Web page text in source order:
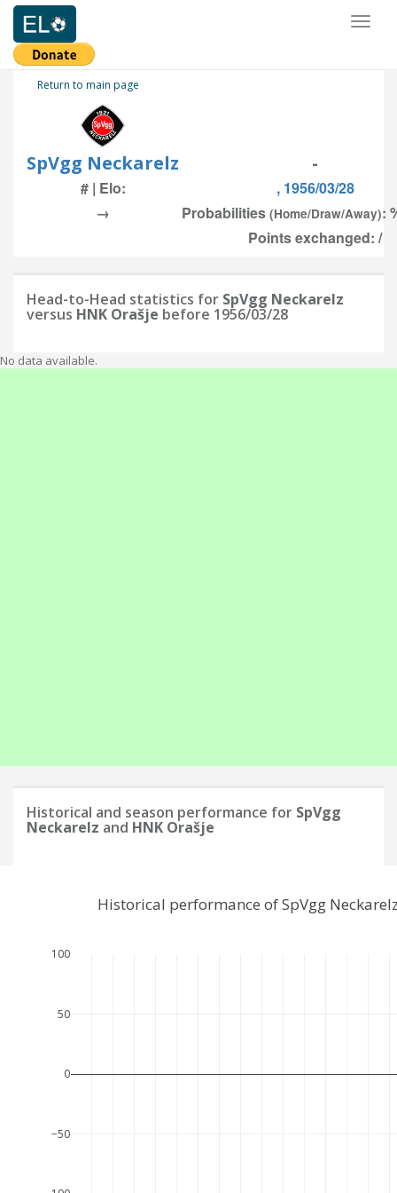
Return to main page
SpVgg Neckarelz -
# | Elo:
, 1956/03/28
→
Probabilities (Home/Draw/Away):
Points exchanged: /
Head-to-Head statistics for SpVgg Neckarelz
versus HNK Orašje before 1956/03/28
No data available.
Historical and season performance for SpVgg
Neckarelz and HNK Orašje
−50
0
50
100
Historical performance of SpVgg